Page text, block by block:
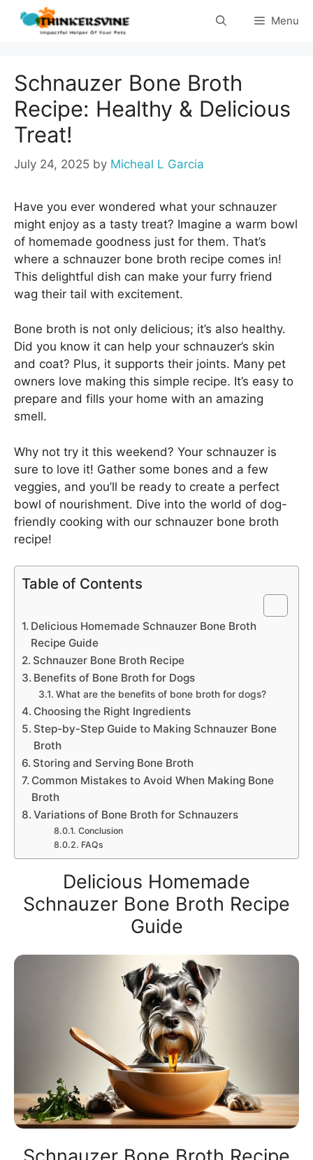
Skip
Menu
Schnauzer Bone Broth
Recipe: Healthy & Delicious
Treat!
July 24, 2025 by Micheal L Garcia
Have you ever wondered what your schnauzer
might enjoy as a tasty treat? Imagine a warm bowl
of homemade goodness just for them. That’s
where a schnauzer bone broth recipe comes in!
This delightful dish can make your furry friend
wag their tail with excitement.
Bone broth is not only delicious; it’s also healthy.
Did you know it can help your schnauzer’s skin
and coat? Plus, it supports their joints. Many pet
owners love making this simple recipe. It’s easy to
prepare and fills your home with an amazing
smell.
Why not try it this weekend? Your schnauzer is
sure to love it! Gather some bones and a few
veggies, and you’ll be ready to create a perfect
bowl of nourishment. Dive into the world of dog-
friendly cooking with our schnauzer bone broth
recipe!
Table of Contents
Delicious Homemade Schnauzer Bone Broth
Recipe Guide
Schnauzer Bone Broth Recipe
Benefits of Bone Broth for Dogs
What are the benefits of bone broth for dogs?
Choosing the Right Ingredients
Step-by-Step Guide to Making Schnauzer Bone
Broth
Storing and Serving Bone Broth
Common Mistakes to Avoid When Making Bone
Broth
Variations of Bone Broth for Schnauzers
Conclusion
FAQs
Delicious Homemade
Schnauzer Bone Broth Recipe
Guide